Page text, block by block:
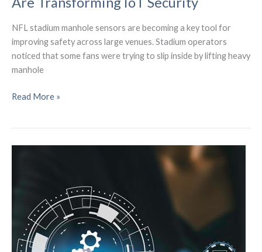
NFL stadium manhole sensors are becoming a key tool for
improving safety across large venues. Stadium operators
noticed that some fans were trying to slip inside by lifting heavy
manhole
How
Security
Read More »